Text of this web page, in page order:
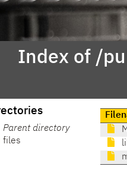
Index of /
Parent directory
files